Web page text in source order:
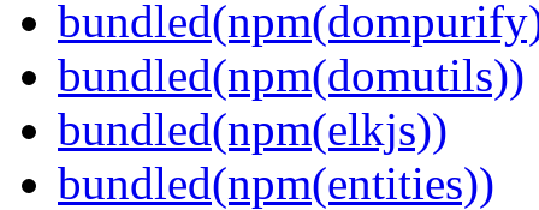
bundled(npm(domutils))
bundled(npm(elkjs))
bundled(npm(entities))